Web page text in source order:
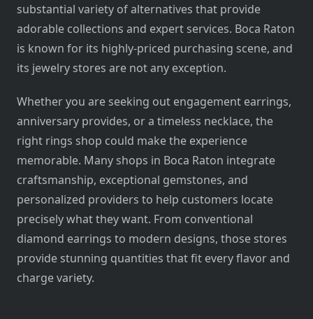
substantial variety of alternatives that provide
adorable collections and expert services. Boca Raton
is known for its highly-priced purchasing scene, and
its jewelry stores are not any exception.
Whether you are seeking out engagement earrings,
anniversary provides, or a timeless necklace, the
right rings shop could make the experience
memorable. Many shops in Boca Raton integrate
craftsmanship, exceptional gemstones, and
personalized providers to help customers locate
precisely what they want. From conventional
diamond earrings to modern designs, those stores
provide stunning quantities that fit every flavor and
charge variety.